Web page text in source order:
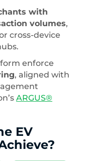
with
volumes,
cross-device
enforce
, aligned with
ARGUS®
EV